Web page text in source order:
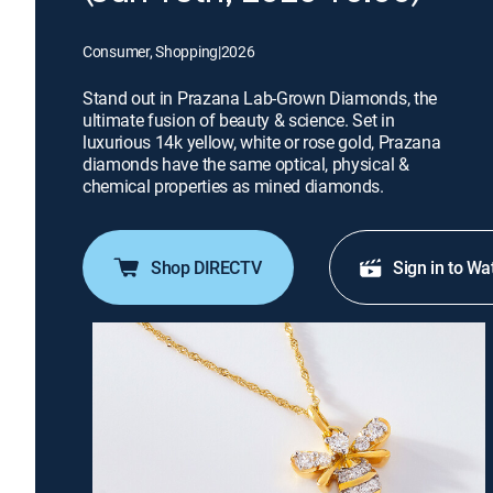
Consumer, Shopping|2026
Stand out in Prazana Lab-Grown Diamonds, the
ultimate fusion of beauty & science. Set in
luxurious 14k yellow, white or rose gold, Prazana
diamonds have the same optical, physical &
chemical properties as mined diamonds.
Shop DIRECTV Sign in to